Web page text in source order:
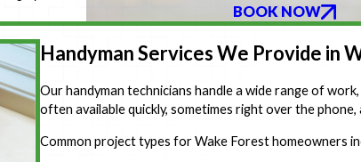
BOOK NOW
Handyman Services We Provide in
Our handyman technicians handle a wide range of
often available quickly, sometimes right over the
Common project types for Wake Forest homeowners